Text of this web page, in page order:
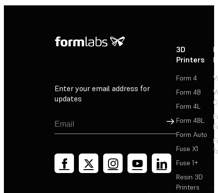
Enter your email address for
updates
Sign Up
3D
Printers
Form 4
Form 4B
Form 4L
Form 4BL
Form Auto
Fuse X1
Fuse 1+
Resin 3D
Printers